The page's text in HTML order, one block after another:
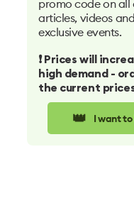
promo code on all
articles, videos
exclusive events.
❗️ Prices will
high demand -
the current
👑 I want to